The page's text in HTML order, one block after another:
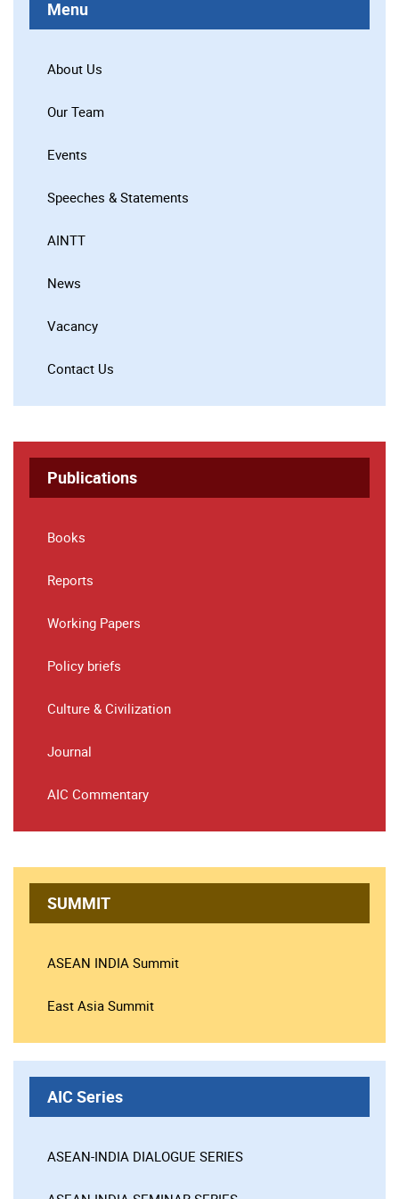
Menu
About Us
Our Team
Events
Speeches & Statements
AINTT
News
Vacancy
Contact Us
Publications
Books
Reports
Working Papers
Policy briefs
Culture & Civilization
Journal
AIC Commentary
SUMMIT
ASEAN INDIA Summit
East Asia Summit
AIC Series
ASEAN-INDIA DIALOGUE SERIES